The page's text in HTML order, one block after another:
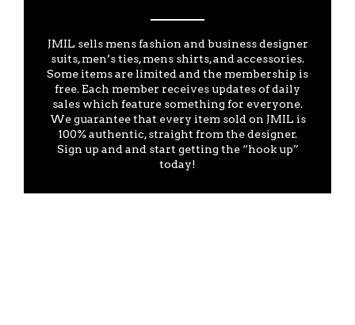
JMIL sells mens fashion and business designer
suits, men’s ties, mens shirts, and accessories.
Some items are limited and the membership is
free. Each member receives updates of daily
sales which feature something for everyone.
We guarantee that every item sold on JMIL is
100% authentic, straight from the designer.
Sign up and and start getting the “hook up”
today!